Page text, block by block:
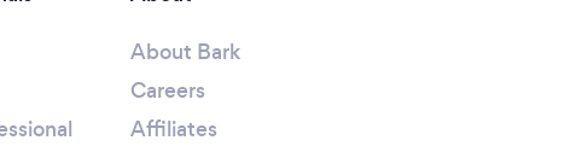
About Bark
Careers
Affiliates